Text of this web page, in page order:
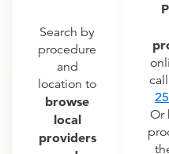
Search by
procedure
and
location to
browse
local
providers
Or